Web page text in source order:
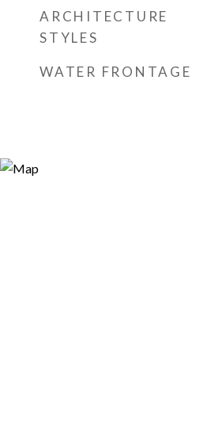
ARCHITECTURE
STYLES
WATER FRONTAGE